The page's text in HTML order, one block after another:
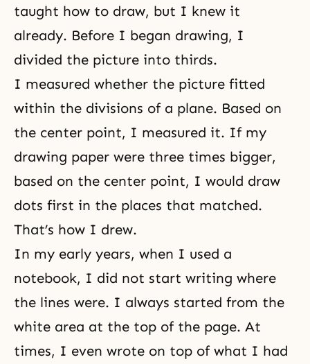
taught how to draw, but I knew it
already. Before I began drawing, I
divided the picture into thirds.
I measured whether the picture fitted
within the divisions of a plane. Based on
the center point, I measured it. If my
drawing paper were three times bigger,
based on the center point, I would draw
dots first in the places that matched.
That’s how I drew.
In my early years, when I used a
notebook, I did not start writing where
the lines were. I always started from the
white area at the top of the page. At
times, I even wrote on top of what I had